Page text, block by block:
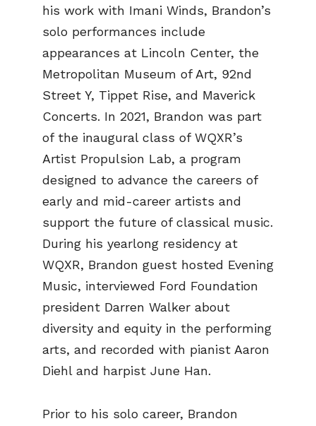
his work with Imani Winds, Brandon’s
solo performances include
appearances at Lincoln Center, the
Metropolitan Museum of Art, 92nd
Street Y, Tippet Rise, and Maverick
Concerts. In 2021, Brandon was part
of the inaugural class of WQXR’s
Artist Propulsion Lab, a program
designed to advance the careers of
early and mid-career artists and
support the future of classical music.
During his yearlong residency at
WQXR, Brandon guest hosted Evening
Music, interviewed Ford Foundation
president Darren Walker about
diversity and equity in the performing
arts, and recorded with pianist Aaron
Diehl and harpist June Han.
Prior to his solo career, Brandon